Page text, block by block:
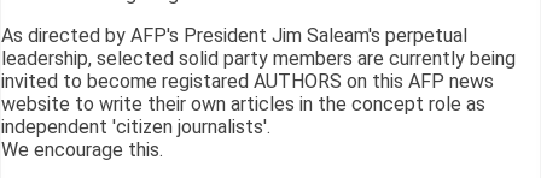
As directed by AFP's President Jim Saleam's perpetual
leadership, selected solid party members are currently being
invited to become registared AUTHORS on this AFP news
website to write their own articles in the concept role as
independent 'citizen journalists'.
We encourage this.